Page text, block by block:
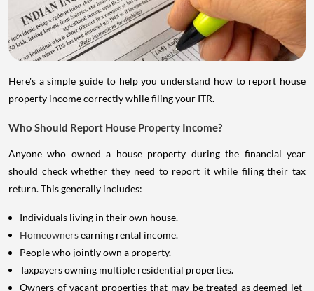
Here's a simple guide to help you understand how to report house
property income correctly while filing your ITR.
Who Should Report House Property Income?
Anyone who owned a house property during the financial year
should check whether they need to report it while filing their tax
return. This generally includes:
Individuals living in their own house.
Homeownersearning rental income.
People who jointly own a property.
Taxpayers owning multiple residential properties.
Owners of vacant properties that may be treated as deemed let-